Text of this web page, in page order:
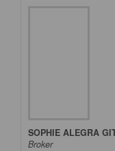
SOPHIE ALEGRA
Broker